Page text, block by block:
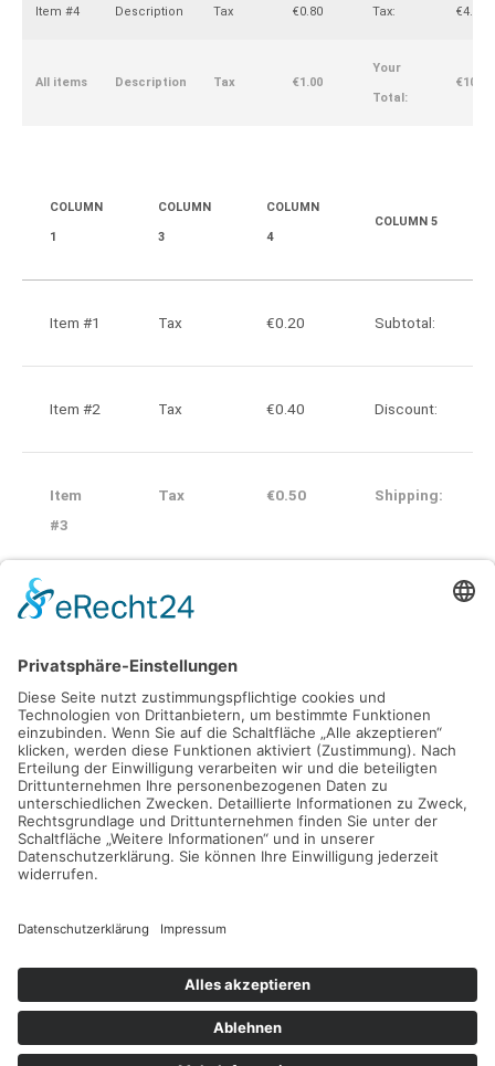
All items Description Tax €1.00
Your
Total:
€10.00
Item #4 Description Tax €0.80 Tax: €4.00
COLUMN
1
COLUMN
3
COLUMN
4
COLUMN 5
Item
#3
Tax €0.50 Shipping:
Item #1 Tax €0.20 Subtotal:
Item #2 Tax €0.40 Discount:
Aenean commodo ligula eget dolor. Aenean massa. Cum
sociis natoque penatibus et magnis dis parturient montes,
nascetur ridiculus mus. Donec quam felis, ultricies nec,
pellentesque eu, pretium quis, sem. Nulla consequat massa
quis enim.